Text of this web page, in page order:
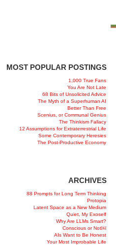
MOST POPULAR POSTINGS
1,000 True Fans
You Are Not Late
68 Bits of Unsolicited Advice
The Myth of a Superhuman AI
Better Than Free
Scenius, or Communal Genius
The Thinkism Fallacy
12 Assumptions for Extraterrestrial Life
Some Contemporary Heresies
The Post-Productive Economy
ARCHIVES
88 Prompts for Long Term Thinking
Protopia
Latent Space as a New Medium
Quiet, My Exoself
Why Are LLMs Smart?
Conscious or Not￼
AIs Want to Be Honest
Your Most Improbable Life